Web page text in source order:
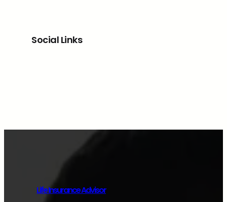
Social Links
Life Insurance Advisor